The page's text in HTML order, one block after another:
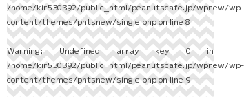
/home/kir530392/public_html/peanutscafe.jp/wpnew/wp-
content/themes/pntsnew/single.phpon line8
Warning: Undefined array key 0 in
/home/kir530392/public_html/peanutscafe.jp/wpnew/wp-
content/themes/pntsnew/single.phpon line9